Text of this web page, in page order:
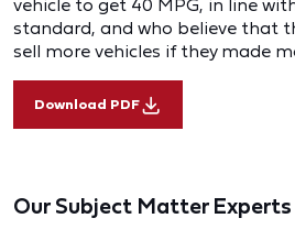
vehicle to get 40 MPG, in line
standard, and who believe that
sell more vehicles if they made
Download PDF
Our Subject Matter Experts